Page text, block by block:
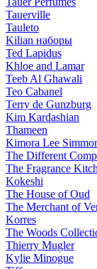
Tauerville
Tauleto
Kilian наборы
Ted Lapidus
Khloe and Lamar
Teeb Al Ghawali
Teo Cabanel
Terry de Gunzburg
Kim Kardashian
Thameen
Kimora Lee
The Different
The Fragrance
Kokeshi
The House of Oud
The Merchant of
Korres
The Woods
Thierry Mugler
Kylie Minogue